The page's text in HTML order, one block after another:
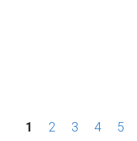
P1 2 3 4 5